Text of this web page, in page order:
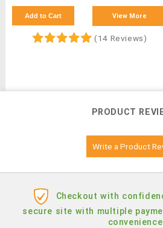
Add to Cart View More
(14 Reviews)
PRODUCT
Write a Product
Checkout with
secure site with multiple
convenience